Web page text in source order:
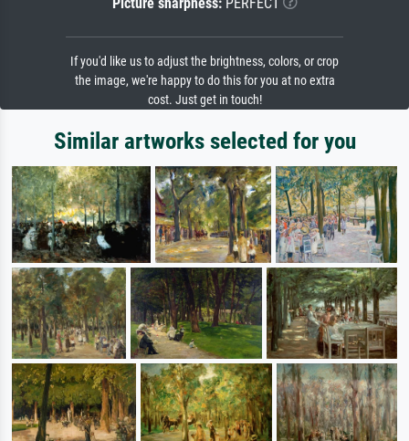
If you'd like us to adjust the brightness, colors, or crop
the image, we're happy to do this for you at no extra
cost. Just get in touch!
Similar artworks selected for you